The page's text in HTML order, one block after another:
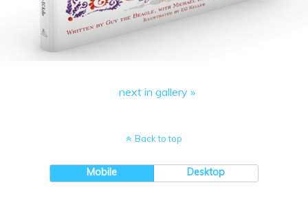
next in gallery »
Back to top
Mobile Desktop